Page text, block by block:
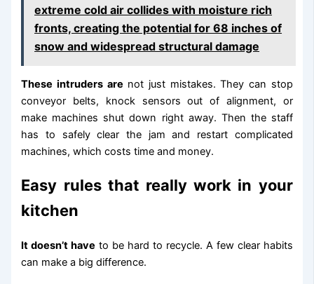
extreme cold air collides with moisture rich
fronts, creating the potential for 68 inches of
snow and widespread structural damage
These intruders are not just mistakes. They can stop
conveyor belts, knock sensors out of alignment, or
make machines shut down right away. Then the staff
has to safely clear the jam and restart complicated
machines, which costs time and money.
Easy rules that really work in your
kitchen
It doesn’t have to be hard to recycle. A few clear habits
can make a big difference.